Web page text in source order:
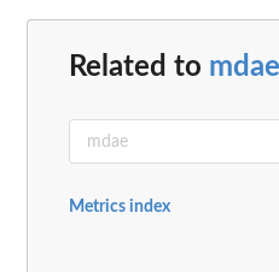
Related to mdae
Metrics index